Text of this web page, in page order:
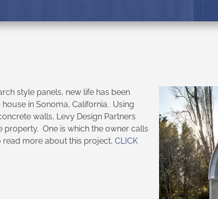
style panels, new life has been
in Sonoma, California. Using
walls, Levy Design Partners
One is which the owner calls
more about this project, CLICK